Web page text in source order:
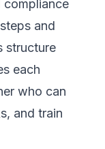
compliance
and
structure
each
who can
and train